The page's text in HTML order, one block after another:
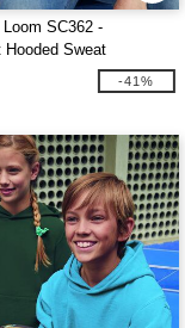
SC362 -
Hooded Sweat
-41%